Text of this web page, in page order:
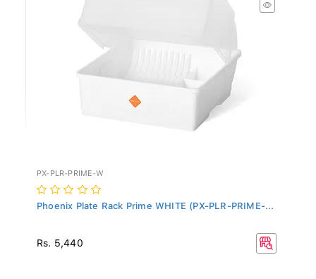
PX-PLR-PRIME-W
Phoenix Plate Rack Prime WHITE (PX-PLR-PRIME-...
Rs. 5,440